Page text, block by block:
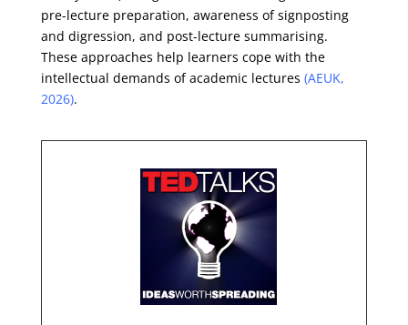
pre-lecture preparation, awareness of signposting
and digression, and post-lecture summarising.
These approaches help learners cope with the
intellectual demands of academic lectures (AEUK,
2026).